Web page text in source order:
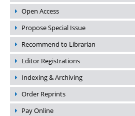
Open Access
Propose Special Issue
Recommend to Librarian
Editor Registrations
Indexing & Archiving
Order Reprints
Pay Online